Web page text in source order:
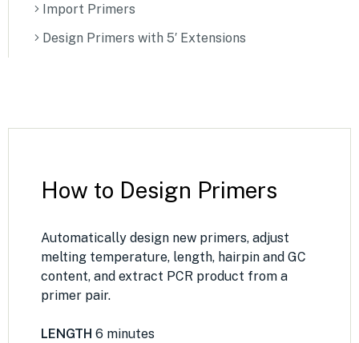
Import Primers
Design Primers with 5′ Extensions
How to Design Primers
Automatically design new primers, adjust
melting temperature, length, hairpin and GC
content, and extract PCR product from a
primer pair.
LENGTH 6 minutes